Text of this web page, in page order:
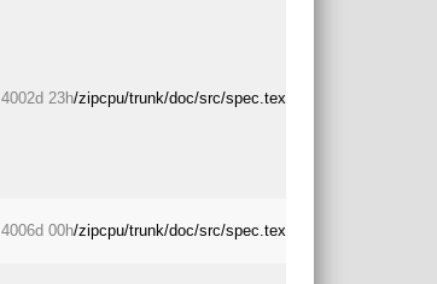
4002d 23h/zipcpu/trunk/doc/src/spec.tex
4006d 00h/zipcpu/trunk/doc/src/spec.tex